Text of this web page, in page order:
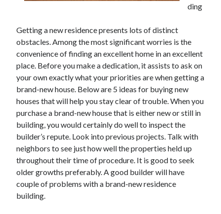
November 2021
October 2021
September 2021
August 2021
June 2021
May 2021
April 2021
March 2021
January 2021
December 2020
November 2020
October 2020
ding
Getting a new residence presents lots of distinct
obstacles. Among the most significant worries is the
convenience of finding an excellent home in an excellent
place. Before you make a dedication, it assists to ask on
your own exactly what your priorities are when getting a
brand-new house. Below are 5 ideas for buying new
houses that will help you stay clear of trouble. When you
purchase a brand-new house that is either new or still in
building, you would certainly do well to inspect the
builder’s repute. Look into previous projects. Talk with
neighbors to see just how well the properties held up
throughout their time of procedure. It is good to seek
older growths preferably. A good builder will have
couple of problems with a brand-new residence
building.